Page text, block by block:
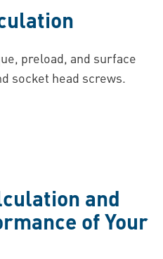
preload, and surface
socket head screws.
and
of Your